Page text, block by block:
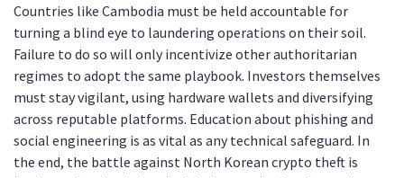
Countries like Cambodia must be held accountable for
turning a blind eye to laundering operations on their soil.
Failure to do so will only incentivize other authoritarian
regimes to adopt the same playbook. Investors themselves
must stay vigilant, using hardware wallets and diversifying
across reputable platforms. Education about phishing and
social engineering is as vital as any technical safeguard. In
the end, the battle against North Korean crypto theft is